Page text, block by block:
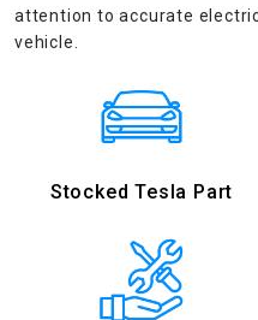
attention to accurate
vehicle.
Stocked Tesla Part